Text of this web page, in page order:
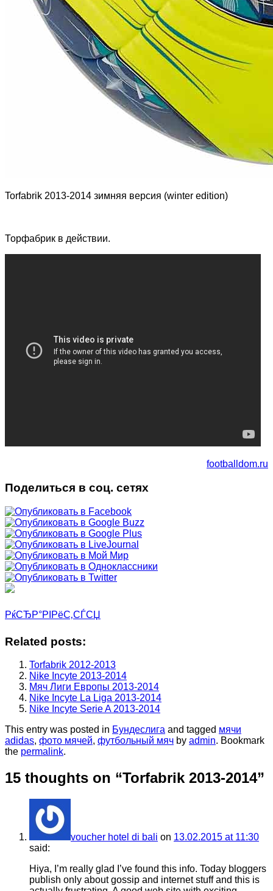
Torfabrik 2013-2014 зимняя версия (winter edition)
Торфабрик в действии.
footballdom.ru
Поделиться в соц. сетях
РќСЂР°РІРёС‚СЃСЏ
Related posts:
Torfabrik 2012-2013
Nike Incyte 2013-2014
Мяч Лиги Европы 2013-2014
Nike Incyte La Liga 2013-2014
Nike Incyte Serie A 2013-2014
This entry was posted in Бундеслига and tagged мячи
adidas, фото мячей, футбольный мяч by admin. Bookmark
the permalink.
15 thoughts on “Torfabrik 2013-2014”
voucher hotel di bali on 13.02.2015 at 11:30
said:
Hiya, I’m really glad I’ve found this info. Today bloggers
publish only about gossip and internet stuff and this is